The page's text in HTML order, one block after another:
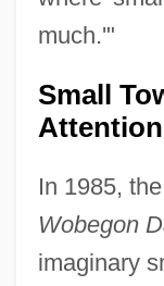
much.'"
Small
Attention
In 1985,
Wobegon
imaginary